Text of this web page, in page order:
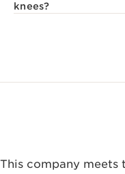
knees?
This company meets